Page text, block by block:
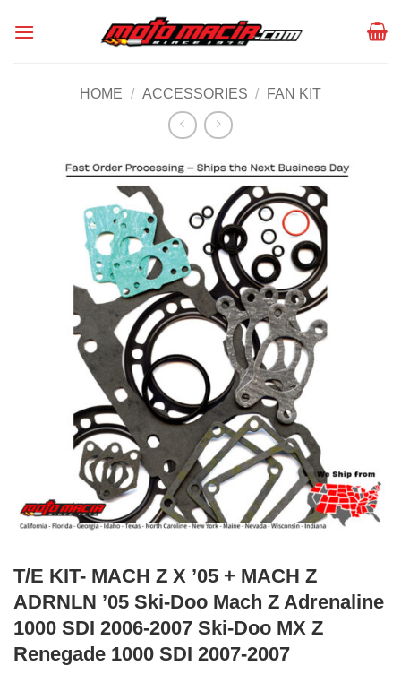
HOME / ACCESSORIES / FAN KIT
T/E KIT- MACH Z X ’05 + MACH Z
ADRNLN ’05 Ski-Doo Mach Z Adrenaline
1000 SDI 2006-2007 Ski-Doo MX Z
Renegade 1000 SDI 2007-2007